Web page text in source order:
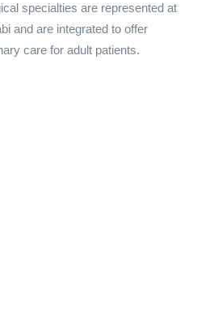
specialties are represented at
and are integrated to offer
care for adult patients.